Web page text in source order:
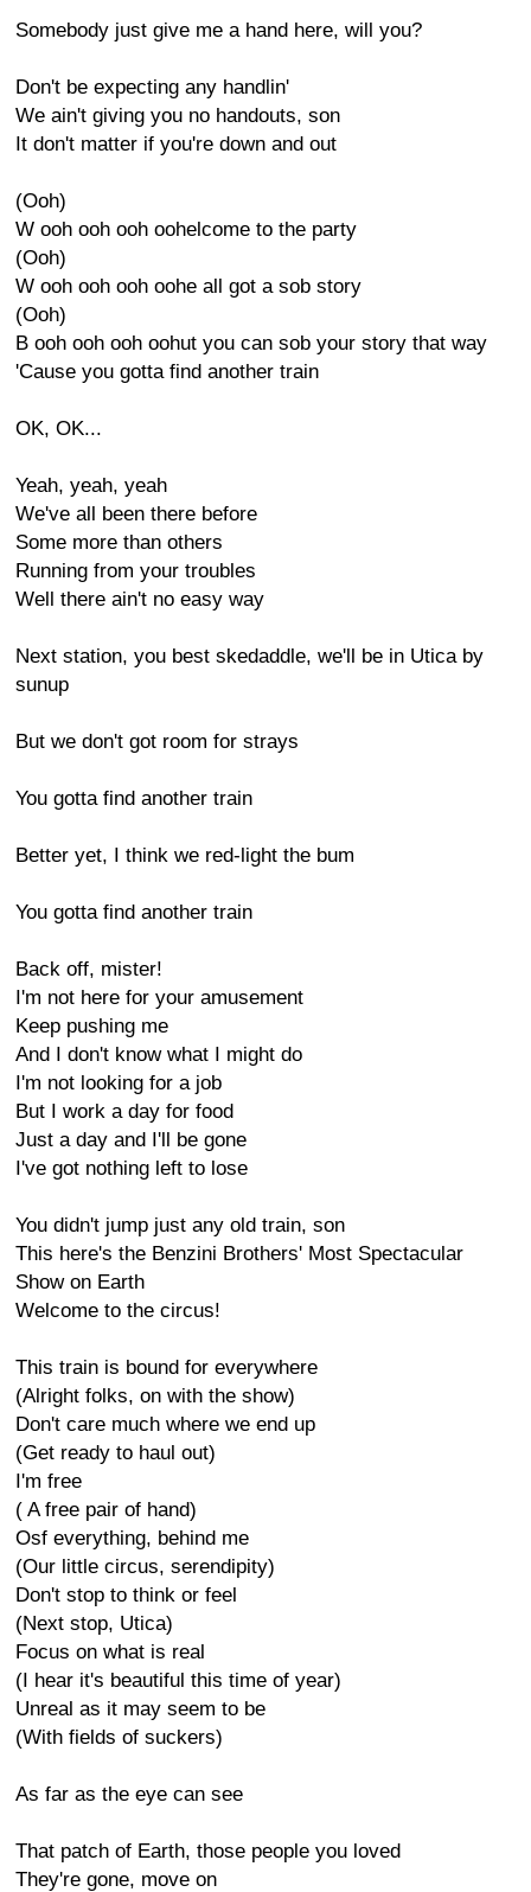
Somebody just give me a hand here, will you?
Don't be expecting any handlin'
We ain't giving you no handouts, son
It don't matter if you're down and out
(Ooh)
W ooh ooh ooh oohelcome to the party
(Ooh)
W ooh ooh ooh oohe all got a sob story
(Ooh)
B ooh ooh ooh oohut you can sob your story that way
'Cause you gotta find another train
OK, OK...
Yeah, yeah, yeah
We've all been there before
Some more than others
Running from your troubles
Well there ain't no easy way
Next station, you best skedaddle, we'll be in Utica by
sunup
But we don't got room for strays
You gotta find another train
Better yet, I think we red-light the bum
You gotta find another train
Back off, mister!
I'm not here for your amusement
Keep pushing me
And I don't know what I might do
I'm not looking for a job
But I work a day for food
Just a day and I'll be gone
I've got nothing left to lose
You didn't jump just any old train, son
This here's the Benzini Brothers' Most Spectacular
Show on Earth
Welcome to the circus!
This train is bound for everywhere
(Alright folks, on with the show)
Don't care much where we end up
(Get ready to haul out)
I'm free
( A free pair of hand)
Osf everything, behind me
(Our little circus, serendipity)
Don't stop to think or feel
(Next stop, Utica)
Focus on what is real
(I hear it's beautiful this time of year)
Unreal as it may seem to be
(With fields of suckers)
As far as the eye can see
That patch of Earth, those people you loved
They're gone, move on